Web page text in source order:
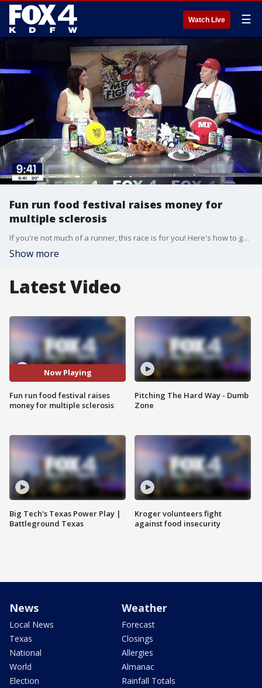
Watch Live ☰
Fun run food festival raises money for
multiple sclerosis
If you're not much of a runner, this race is for you! Here's how to get involved in the 'Meat Fight 1K' this weekend at Dallas Youth Sports.
Show more
Latest Video
Now Playing
Fun run food festival raises
money for multiple sclerosis
Big Tech's Texas Power Play |
Battleground Texas
Pitching The Hard Way - Dumb
Zone
Kroger volunteers fight
against food insecurity
News
Local News
Texas
National
World
Election
Weather
Forecast
Closings
Allergies
Almanac
Rainfall Totals